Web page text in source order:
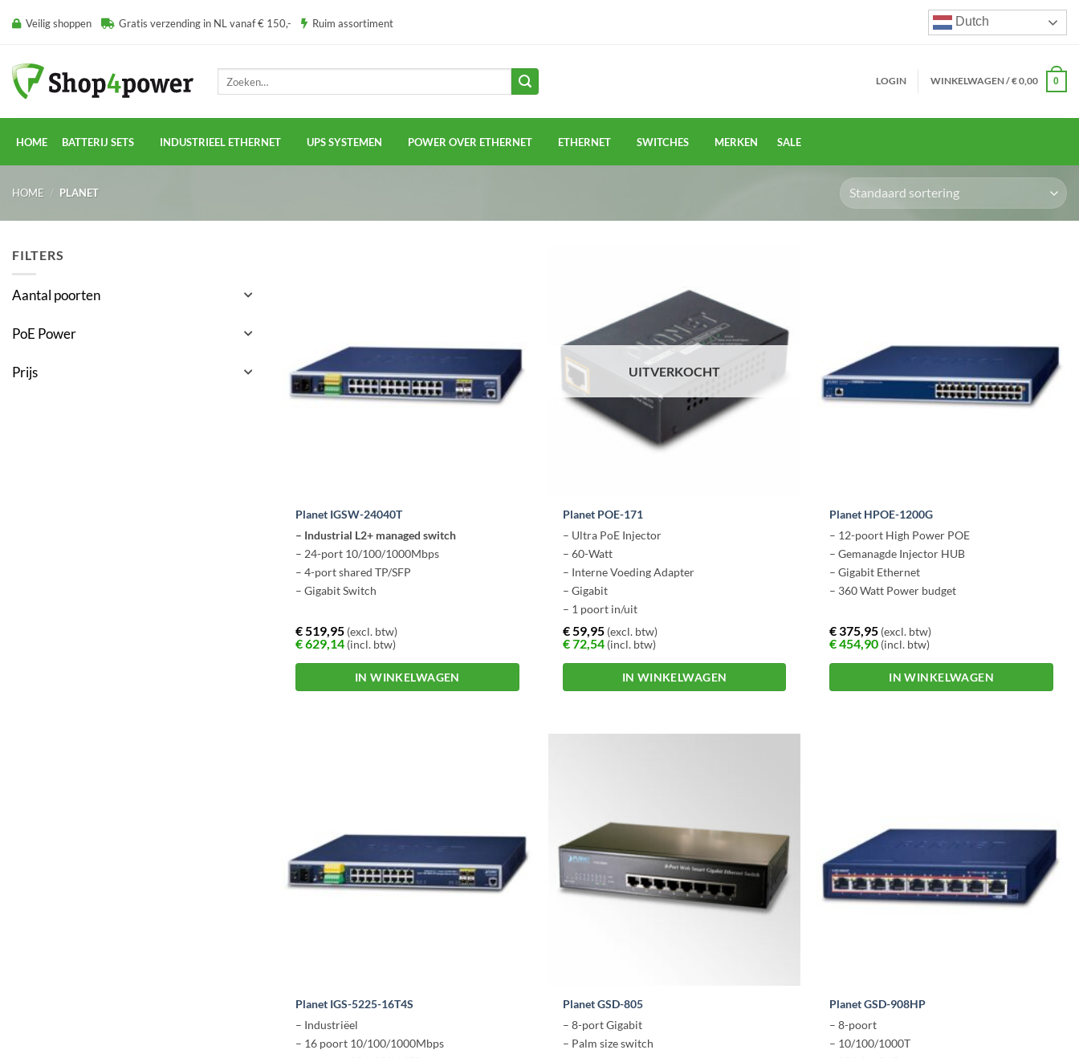
naar Veilig shoppen Gratis verzending in NL vanaf € 150,- Ruim assortiment Dutch
LOGIN WINKELWAGEN /€0,00 0
HOME BATTERIJ SETS INDUSTRIEEL ETHERNET UPS SYSTEMEN POWER OVER ETHERNET ETHERNET SWITCHES MERKEN SALE
HOME / PLANET
FILTERS
Aantal poorten
PoE Power
Prijs
Planet IGSW-24040T
– Industrial L2+ managed switch
– 24-port 10/100/1000Mbps
– 4-port shared TP/SFP
– Gigabit Switch
€519,95 (excl. btw)
€629,14 (incl. btw)
IN WINKELWAGEN
UITVERKOCHT
Planet POE-171
– Ultra PoE Injector
– 60-Watt
– Interne Voeding Adapter
– Gigabit
– 1 poort in/uit
€59,95(excl. btw)
€72,54(incl. btw)
IN WINKELWAGEN
Planet HPOE-1200G
– 12-poort High Power POE
– Gemanagde Injector HUB
– Gigabit Ethernet
– 360 Watt Power budget
€375,95 (excl. btw)
€454,90 (incl. btw)
IN WINKELWAGEN
Planet IGS-5225-16T4S
– Industriëel
– 16 poort 10/100/1000Mbps
Planet GSD-805
– 8-port Gigabit
– Palm size switch
Planet GSD-908HP
– 8-poort
– 10/100/1000T